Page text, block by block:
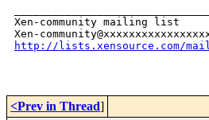
Xen-community mailing list
http://lists.xensource.com/
<Prev in Thread]